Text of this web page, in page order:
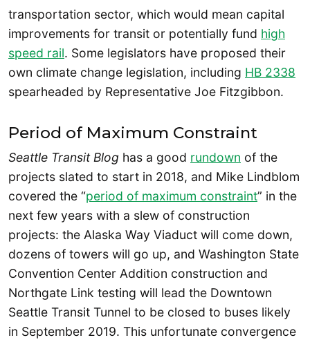
transportation sector, which would mean capital
improvements for transit or potentially fund high
speed rail. Some legislators have proposed their
own climate change legislation, including HB 2338
spearheaded by Representative Joe Fitzgibbon.
Period of Maximum Constraint
Seattle Transit Blog has a good rundown of the
projects slated to start in 2018, and Mike Lindblom
covered the “period of maximum constraint” in the
next few years with a slew of construction
projects: the Alaska Way Viaduct will come down,
dozens of towers will go up, and Washington State
Convention Center Addition construction and
Northgate Link testing will lead the Downtown
Seattle Transit Tunnel to be closed to buses likely
in September 2019. This unfortunate convergence